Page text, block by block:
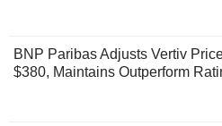
BNP Paribas Adjusts Vertiv
$380, Maintains Outperform